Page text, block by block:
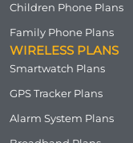
Children Phone Plans
Family Phone Plans
WIRELESS PLANS
Smartwatch Plans
GPS Tracker Plans
Alarm System Plans